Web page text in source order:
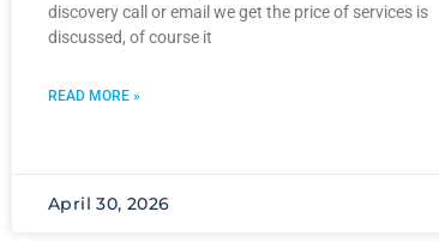
discovery call or email we get the price of services is
discussed, of course it
READ MORE »
April 30, 2026